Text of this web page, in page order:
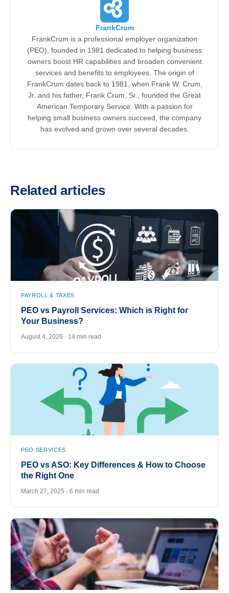
FrankCrum
FrankCrum is a professional employer organization
(PEO), founded in 1981 dedicated to helping business
owners boost HR capabilities and broaden convenient
services and benefits to employees. The origin of
FrankCrum dates back to 1981, when Frank W. Crum,
Jr. and his father, Frank Crum, Sr., founded the Great
American Temporary Service. With a passion for
helping small business owners succeed, the company
has evolved and grown over several decades.
Related articles
PAYROLL & TAXES
PEO vs Payroll Services: Which is Right for
Your Business?
August 4, 2026 · 14 min read
PEO SERVICES
PEO vs ASO: Key Differences & How to Choose
the Right One
March 27, 2025 · 6 min read